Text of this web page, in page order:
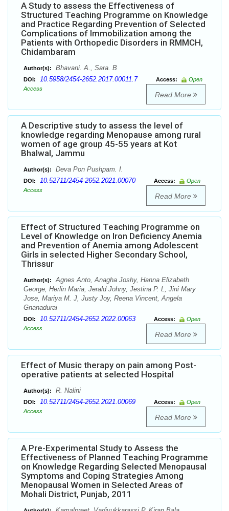
A Study to assess the Effectiveness of
Structured Teaching Programme on Knowledge
and Practice Regarding Prevention of Selected
Complications of Immobilization among the
Patients with Orthopedic Disorders in RMMCH,
Chidambaram
Author(s): Bhavani. A., Sara. B
DOI: 10.5958/2454-2652.2017.00011.7 Access:
Open
Access
Read More
A Descriptive study to assess the level of
knowledge regarding Menopause among rural
women of age group 45-55 years at Kot
Bhalwal, Jammu
Author(s): Deva Pon Pushpam. I.
DOI: 10.52711/2454-2652.2021.00070 Access:
Open
Access
Read More
Effect of Structured Teaching Programme on
Level of Knowledge on Iron Deficiency Anemia
and Prevention of Anemia among Adolescent
Girls in selected Higher Secondary School,
Thrissur
Author(s):
Agnes Anto, Anagha Joshy, Hanna Elizabeth
George, Herlin Maria, Jerald Johny, Jestina P. L, Jini Mary
Jose, Mariya M. J, Justy Joy, Reena Vincent, Angela
Gnanadurai
DOI: 10.52711/2454-2652.2022.00063 Access:
Open
Access
Read More
Effect of Music therapy on pain among Post-
operative patients at selected Hospital
Author(s): R. Nalini
DOI: 10.52711/2454-2652.2021.00069 Access:
Open
Access
Read More
A Pre-Experimental Study to Assess the
Effectiveness of Planned Teaching Programme
on Knowledge Regarding Selected Menopausal
Symptoms and Coping Strategies Among
Menopausal Women in Selected Areas of
Mohali District, Punjab, 2011